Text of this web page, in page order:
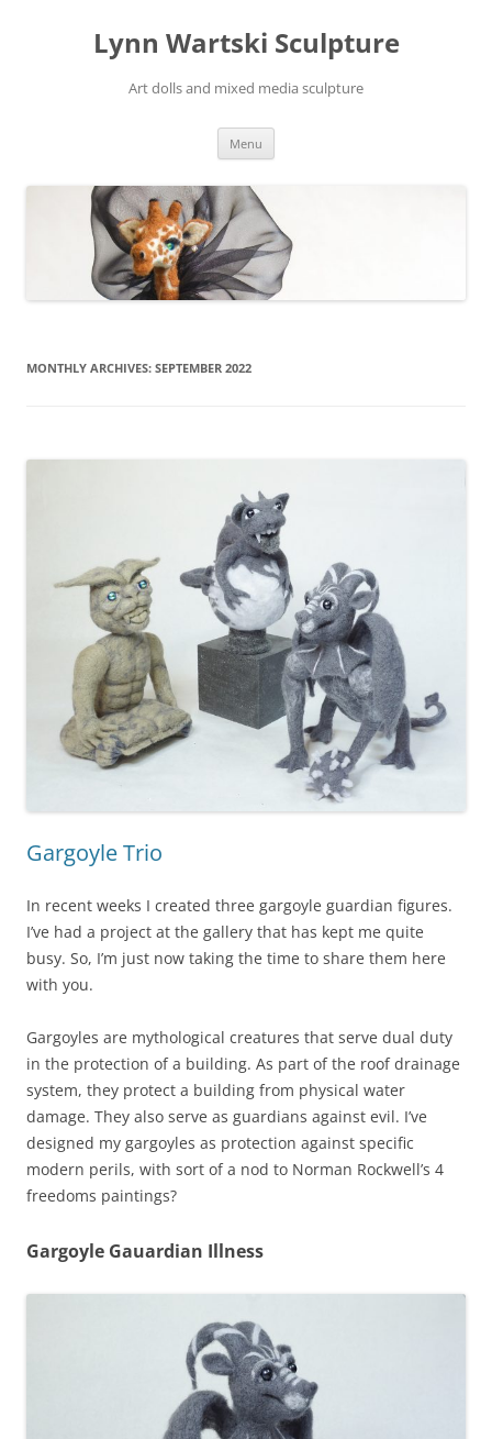
Lynn Wartski Sculpture
Art dolls and mixed media sculpture
Menu
MONTHLY ARCHIVES: SEPTEMBER 2022
Gargoyle Trio
In recent weeks I created three gargoyle guardian figures.
I’ve had a project at the gallery that has kept me quite
busy. So, I’m just now taking the time to share them here
with you.
Gargoyles are mythological creatures that serve dual duty
in the protection of a building. As part of the roof drainage
system, they protect a building from physical water
damage. They also serve as guardians against evil. I’ve
designed my gargoyles as protection against specific
modern perils, with sort of a nod to Norman Rockwell’s 4
freedoms paintings?
Gargoyle Gauardian Illness